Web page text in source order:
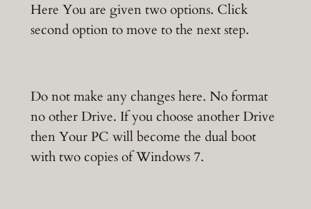
Here You are given two options. Click
second option to move to the next step.
Do not make any changes here. No format
no other Drive. If you choose another Drive
then Your PC will become the dual boot
with two copies of Windows 7.